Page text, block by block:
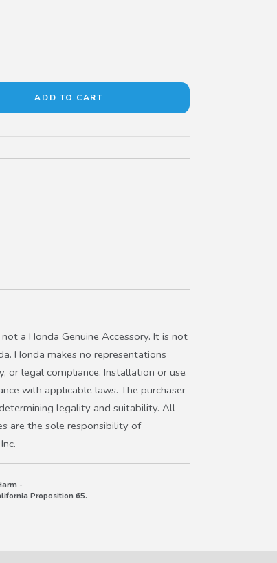
Passport
manual to ensure license plate
beam path, as some models may
a Honda Genuine Accessory. It is not
Honda makes no representations
or legal compliance. Installation or use
with applicable laws. The purchaser
legality and suitability. All
are the sole responsibility of
-
Proposition 65.